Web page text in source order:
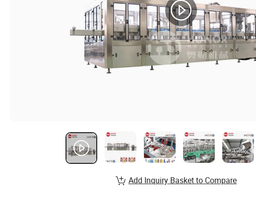
Add Inquiry Basket to Compare